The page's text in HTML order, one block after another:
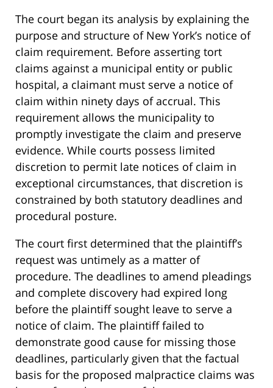
The court began its analysis by explaining the
purpose and structure of New York’s notice of
claim requirement. Before asserting tort
claims against a municipal entity or public
hospital, a claimant must serve a notice of
claim within ninety days of accrual. This
requirement allows the municipality to
promptly investigate the claim and preserve
evidence. While courts possess limited
discretion to permit late notices of claim in
exceptional circumstances, that discretion is
constrained by both statutory deadlines and
procedural posture.
The court first determined that the plaintiff’s
request was untimely as a matter of
procedure. The deadlines to amend pleadings
and complete discovery had expired long
before the plaintiff sought leave to serve a
notice of claim. The plaintiff failed to
demonstrate good cause for missing those
deadlines, particularly given that the factual
basis for the proposed malpractice claims was